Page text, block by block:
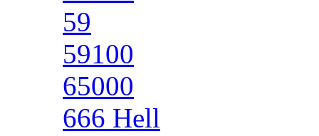
59
59100
65000
666 Hell